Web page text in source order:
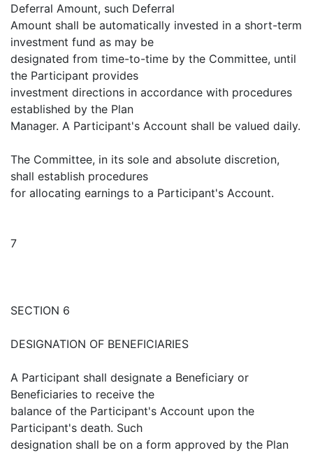
Deferral Amount, such Deferral
Amount shall be automatically invested in a short-term
investment fund as may be
designated from time-to-time by the Committee, until
the Participant provides
investment directions in accordance with procedures
established by the Plan
Manager. A Participant's Account shall be valued daily.
The Committee, in its sole and absolute discretion,
shall establish procedures
for allocating earnings to a Participant's Account.
7
SECTION 6
DESIGNATION OF BENEFICIARIES
A Participant shall designate a Beneficiary or
Beneficiaries to receive the
balance of the Participant's Account upon the
Participant's death. Such
designation shall be on a form approved by the Plan